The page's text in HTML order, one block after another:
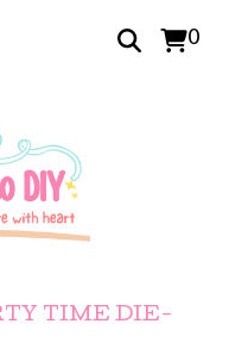
0
TIME DIE-